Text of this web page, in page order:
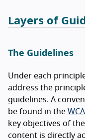
Layers of
The Guidelines
Under each
address the
guidelines. A
be found in the
key objectives of
content is directly